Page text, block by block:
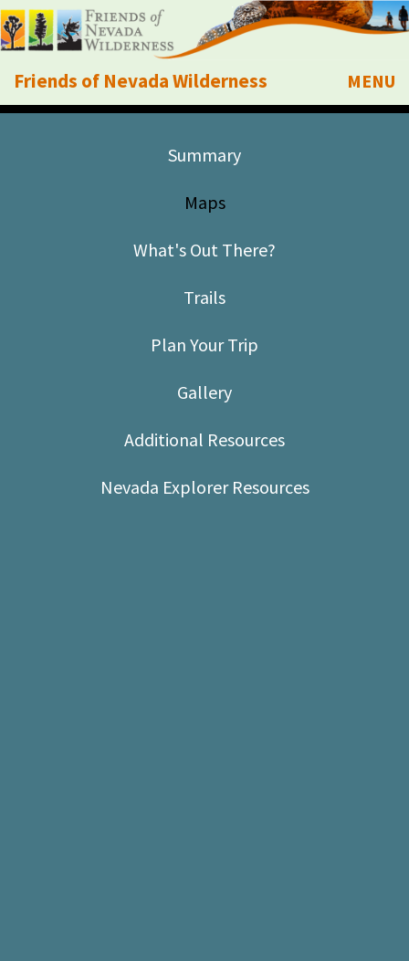
Friends of Nevada Wilderness
Mobile
MENU
Summary
Maps
What's Out There?
Trails
Plan Your Trip
Gallery
Additional Resources
Nevada Explorer Resources